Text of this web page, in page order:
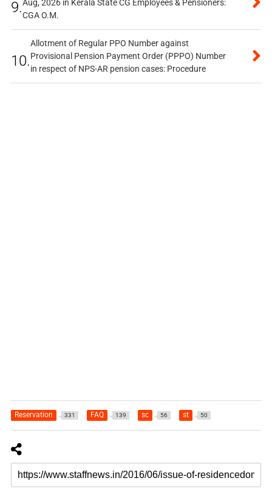
9.Aug, 2026 in Kerala State CG Employees & Pensioners:
CGA O.M.
10.
Allotment of Regular PPO Number against
Provisional Pension Payment Order (PPPO) Number
in respect of NPS-AR pension cases: Procedure
Reservation 331 FAQ 139 sc 56 st 50